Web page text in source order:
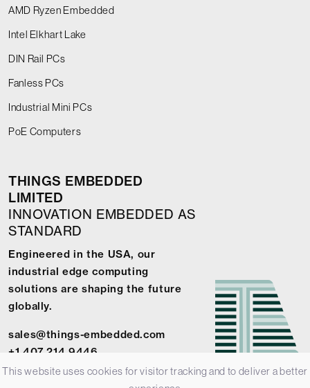
AMD Ryzen Embedded
Intel Elkhart Lake
DIN Rail PCs
Fanless PCs
Industrial Mini PCs
PoE Computers
THINGS EMBEDDED
LIMITED
INNOVATION EMBEDDED AS
STANDARD
Engineered in the USA, our
industrial edge computing
solutions are shaping the future
globally.
sales@things-embedded.com
+1 407 214 9446
This website uses cookies for visitor tracking and to deliver a better